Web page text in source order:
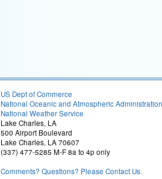
US Dept of Commerce
National Oceanic and Atmospheric Administration
National Weather Service
Lake Charles, LA
500 Airport Boulevard
Lake Charles, LA 70607
(337) 477-5285 M-F 8a to 4p only
Comments? Questions? Please Contact Us.